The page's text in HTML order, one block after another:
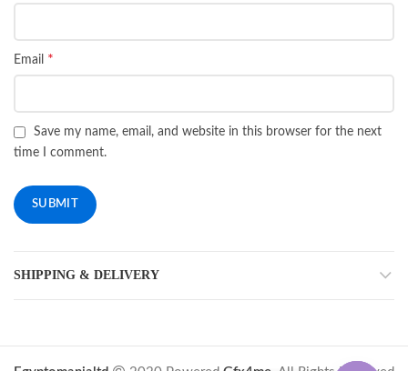
Email *
Save my name, email, and website in this browser for the next
time I comment.
SHIPPING & DELIVERY